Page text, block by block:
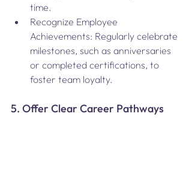
time.
Recognize Employee
Achievements: Regularly celebrate
milestones, such as anniversaries
or completed certifications, to
foster team loyalty.
5. Offer Clear Career Pathways